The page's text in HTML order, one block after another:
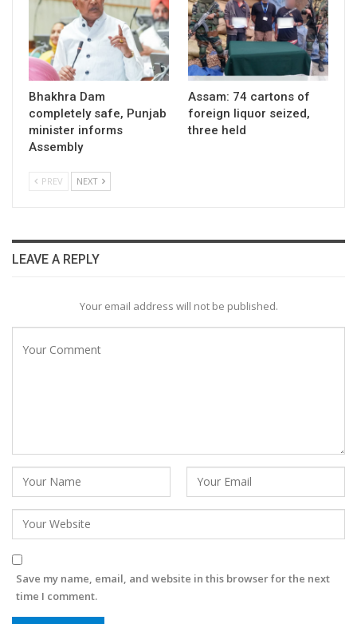
Bhakhra Dam
completely safe, Punjab
minister informs
Assembly
Assam: 74 cartons of
foreign liquor seized,
three held
PREV NEXT
LEAVE A REPLY
Your email address will not be published.
Save my name, email, and website in this browser for the next
time I comment.